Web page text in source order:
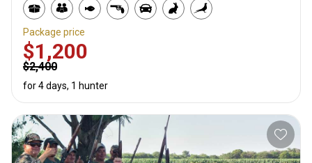
Package price
$1,200
$2,400
for 4 days, 1 hunter